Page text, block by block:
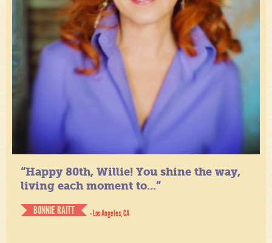
“Happy 80th, Willie! You shine the way,
living each moment to...”
BONNIE RAITT
- Los Angeles, CA